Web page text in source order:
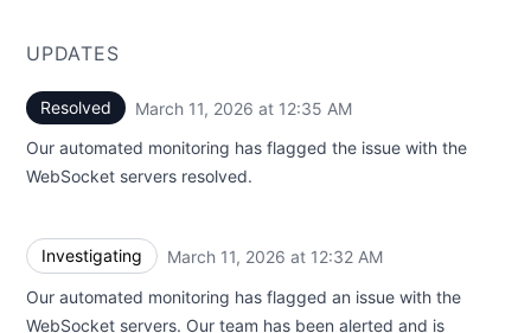
UPDATES
Resolved March 11, 2026 at 12:35 AM
Our automated monitoring has flagged the issue with the
WebSocket servers resolved.
Investigating March 11, 2026 at 12:32 AM
Our automated monitoring has flagged an issue with the
WebSocket servers. Our team has been alerted and is